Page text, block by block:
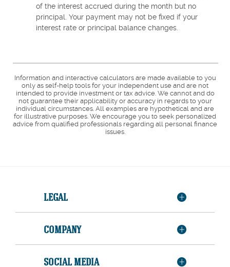
of the interest accrued during the month but no
principal. Your payment may not be fixed if your
interest rate or principal balance changes.
Information and interactive calculators are made available to you
only as self-help tools for your independent use and are not
intended to provide investment or tax advice. We cannot and do
not guarantee their applicability or accuracy in regards to your
individual circumstances. All examples are hypothetical and are
for illustrative purposes. We encourage you to seek personalized
advice from qualified professionals regarding all personal finance
issues.
LEGAL
COMPANY
SOCIAL MEDIA